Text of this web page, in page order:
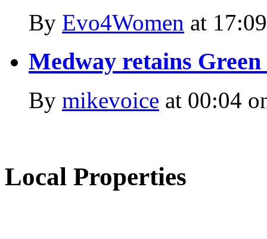
By Evo4Women at
Medway retains
By mikevoice at 00:04
Local Properties